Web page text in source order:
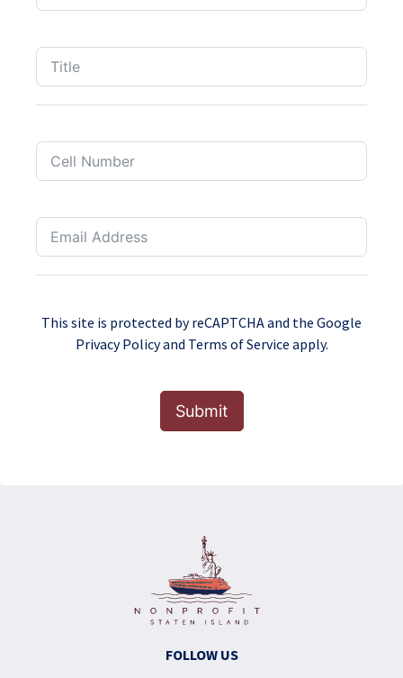
This site is protected by reCAPTCHA and the Google
Privacy Policyand Terms of Service apply.
Submit
FOLLOW US